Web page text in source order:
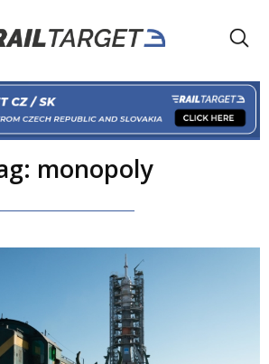
monopoly